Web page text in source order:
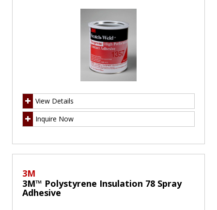
View Details
Inquire Now
3M
3M™ Polystyrene Insulation 78 Spray
Adhesive